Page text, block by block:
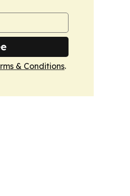
& Conditions.